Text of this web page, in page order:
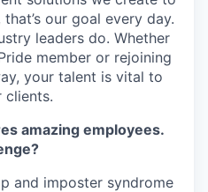
our goal every day.
leaders do. Whether
member or rejoining
your talent is vital to
clients.
amazing employees.
and imposter syndrome